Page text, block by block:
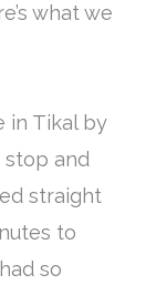
what we
in Tikal by
stop and
straight
to
so